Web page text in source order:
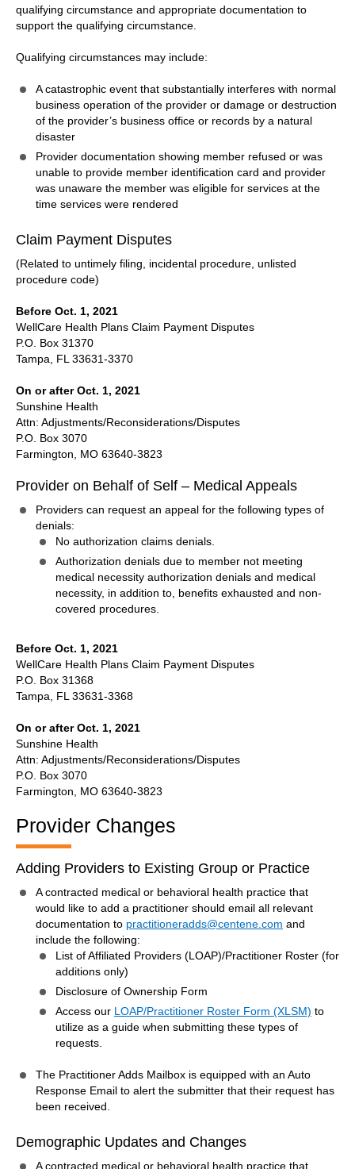
qualifying circumstance and appropriate documentation to
support the qualifying circumstance.
Qualifying circumstances may include:
A catastrophic event that substantially interferes with normal
business operation of the provider or damage or destruction
of the provider’s business office or records by a natural
disaster
Provider documentation showing member refused or was
unable to provide member identification card and provider
was unaware the member was eligible for services at the
time services were rendered
Claim Payment Disputes
(Related to untimely filing, incidental procedure, unlisted
procedure code)
Before Oct. 1, 2021
WellCare Health Plans Claim Payment Disputes
P.O. Box 31370
Tampa, FL 33631-3370
On or after Oct. 1, 2021
Sunshine Health
Attn: Adjustments/Reconsiderations/Disputes
P.O. Box 3070
Farmington, MO 63640-3823
Provider on Behalf of Self – Medical Appeals
Providers can request an appeal for the following types of
denials:
No authorization claims denials.
Authorization denials due to member not meeting
medical necessity authorization denials and medical
necessity, in addition to, benefits exhausted and non-
covered procedures.
Before Oct. 1, 2021
WellCare Health Plans Claim Payment Disputes
P.O. Box 31368
Tampa, FL 33631-3368
On or after Oct. 1, 2021
Sunshine Health
Attn: Adjustments/Reconsiderations/Disputes
P.O. Box 3070
Farmington, MO 63640-3823
Provider Changes
Adding Providers to Existing Group or Practice
A contracted medical or behavioral health practice that
would like to add a practitioner should email all relevant
documentation to practitioneradds@centene.com and
include the following:
List of Affiliated Providers (LOAP)/Practitioner Roster (for
additions only)
Disclosure of Ownership Form
Access our LOAP/Practitioner Roster Form (XLSM) to
utilize as a guide when submitting these types of
requests.
The Practitioner Adds Mailbox is equipped with an Auto
Response Email to alert the submitter that their request has
been received.
Demographic Updates and Changes
A contracted medical or behavioral health practice that